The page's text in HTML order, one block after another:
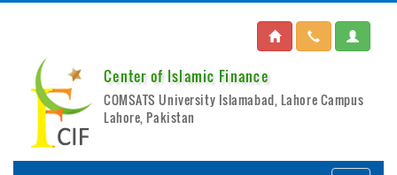
Center of Islamic Finance
COMSATS University Islamabad, Lahore Campus
Lahore, Pakistan